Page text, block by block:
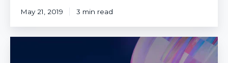
May 21, 2019 3 min read